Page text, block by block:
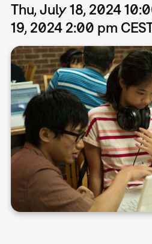
Thu, July 18, 2024
19, 2024 2:00 pm